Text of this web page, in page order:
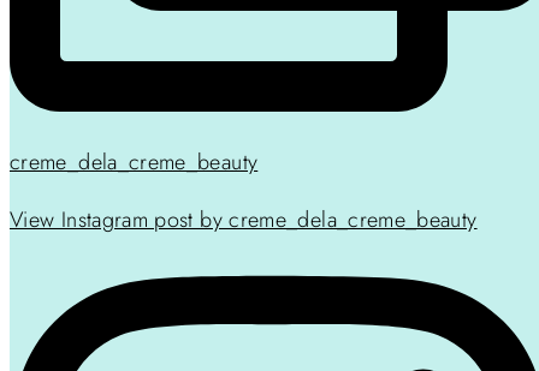
creme_dela_creme_beauty
View Instagram post by creme_dela_creme_beauty